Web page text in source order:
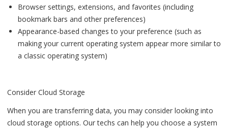
Browser settings, extensions, and favorites (including
bookmark bars and other preferences)
Appearance-based changes to your preference (such as
making your current operating system appear more similar to
a classic operating system)
Consider Cloud Storage
When you are transferring data, you may consider looking into
cloud storage options. Our techs can help you choose a system